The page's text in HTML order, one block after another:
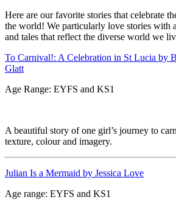
Here are our favorite stories that celebrate
the world! We particularly love stories with
and tales that reflect the diverse world we
To Carnival!: A Celebration in St Lucia by
Glatt
Age Range: EYFS and KS1
A beautiful story of one girl’s journey to
texture, colour and imagery.
Julian Is a Mermaid by Jessica Love
Age range: EYFS and KS1